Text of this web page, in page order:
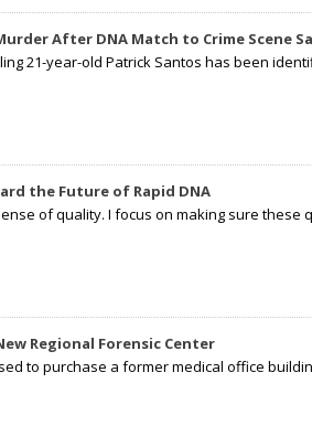
After DNA Match to Crime Scene
21-year-old Patrick Santos has been
the Future of Rapid DNA
of quality. I focus on making sure
Regional Forensic Center
to purchase a former medical office